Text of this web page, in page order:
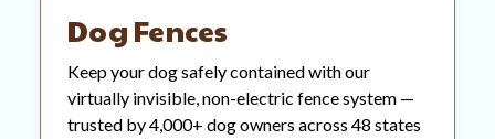
Dog Fences
Keep your dog safely contained with our
virtually invisible, non-electric fence system —
trusted by 4,000+ dog owners across 48 states